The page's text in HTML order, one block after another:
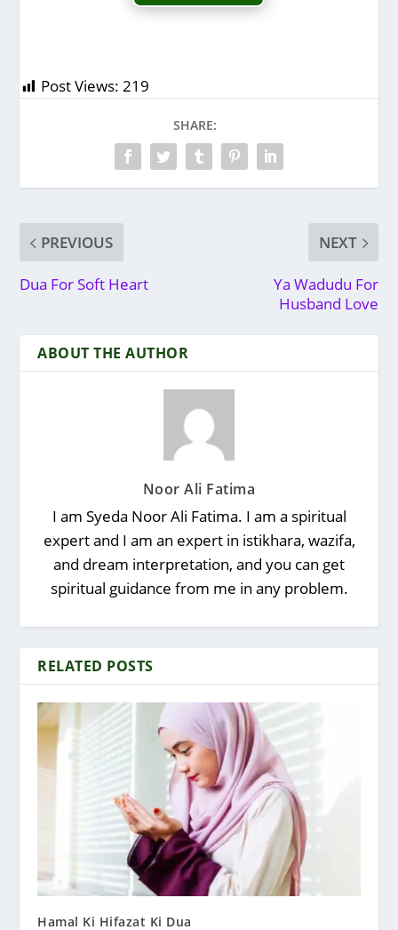
Post Views: 219
SHARE:
PREVIOUS
Dua For Soft Heart
NEXT
Ya Wadudu For
Husband Love
ABOUT THE AUTHOR
Noor Ali Fatima
I am Syeda Noor Ali Fatima. I am a spiritual
expert and I am an expert in istikhara, wazifa,
and dream interpretation, and you can get
spiritual guidance from me in any problem.
RELATED POSTS
Hamal Ki Hifazat Ki Dua